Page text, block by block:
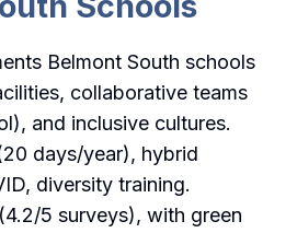
Belmont South schools
collaborative teams
and inclusive cultures.
days/year), hybrid
diversity training.
5 surveys), with green